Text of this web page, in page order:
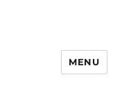
MENU